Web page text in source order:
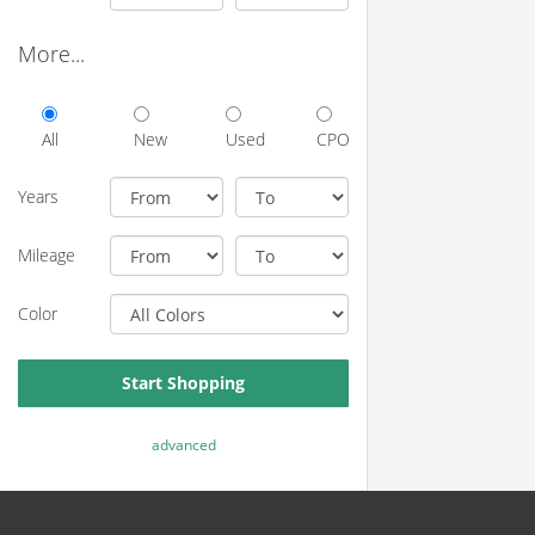
More...
All New Used CPO
Years
Mileage
Color
Start Shopping
advanced